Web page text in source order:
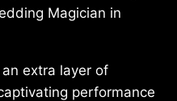
Magician in
extra layer of
performance